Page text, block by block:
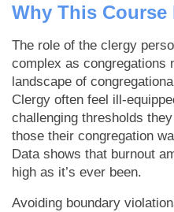
Why This Course
The role of the clergy
complex as congregations
landscape of
Clergy often feel ill-
challenging thresholds
those their congregation
Data shows that burnout
high as it’s ever been.
Avoiding boundary